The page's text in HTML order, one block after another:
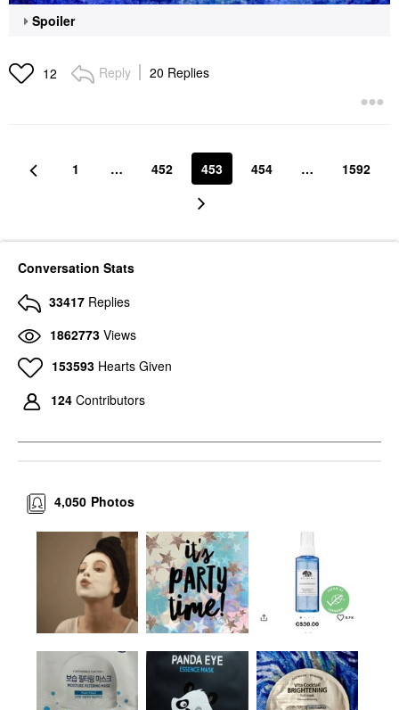
Spoiler
12 Reply 20 Replies
1 … 452 453 454 … 1592
Conversation Stats
33417 Replies
1862773 Views
153593 Hearts Given
124 Contributors
Photos
4,050